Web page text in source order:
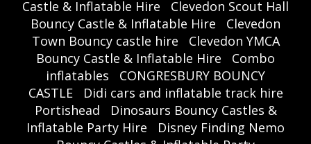
Castle & Inflatable Hire
Clevedon Scout Hall
Bouncy Castle & Inflatable Hire
Clevedon
Town Bouncy castle hire
Clevedon YMCA
Bouncy Castle & Inflatable Hire
Combo
inflatables
CONGRESBURY BOUNCY
CASTLE
Didi cars and inflatable track hire
Portishead
Dinosaurs Bouncy Castles &
Inflatable Party Hire
Disney Finding Nemo